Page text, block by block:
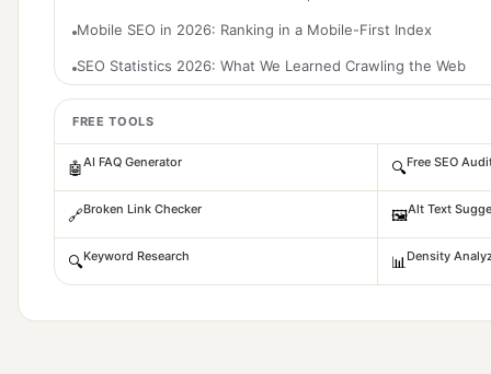
Mobile SEO in 2026: Ranking in a Mobile-First Index
SEO Statistics 2026: What We Learned Crawling the Web
FREE TOOLS
🤖AI FAQ Generator 🔍Free SEO
🔗Broken Link Checker 🖼️Alt Text
🔍Keyword Research 📊Density